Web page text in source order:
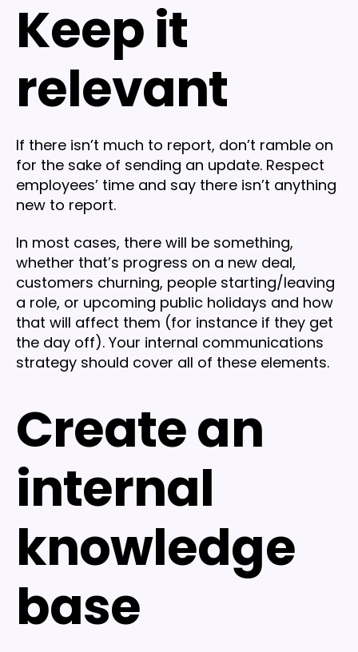
Keep it
relevant
If there isn’t much to report, don’t ramble on
for the sake of sending an update. Respect
employees’ time and say there isn’t anything
new to report.
In most cases, there will be something,
whether that’s progress on a new deal,
customers churning, people starting/leaving
a role, or upcoming public holidays and how
that will affect them (for instance if they get
the day off). Your internal communications
strategy should cover all of these elements.
Create an
internal
knowledge
base